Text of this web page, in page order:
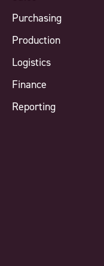
Purchasing
Production
Logistics
Finance
Reporting